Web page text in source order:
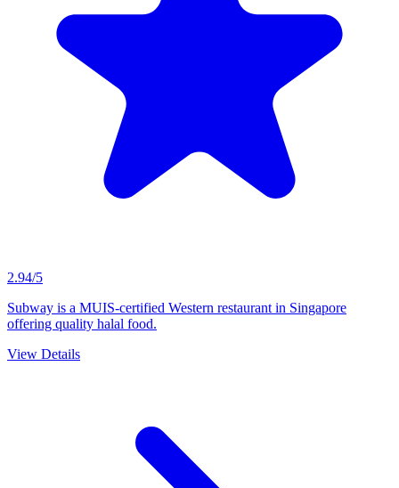
2.94/5
Subway is a MUIS-certified Western restaurant in Singapore
offering quality halal food.
View Details